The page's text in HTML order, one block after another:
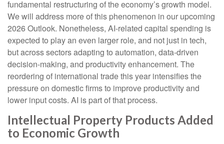
fundamental restructuring of the economy’s growth model.
We will address more of this phenomenon in our upcoming
2026 Outlook. Nonetheless, AI-related capital spending is
expected to play an even larger role, and not just in tech,
but across sectors adapting to automation, data-driven
decision-making, and productivity enhancement. The
reordering of international trade this year intensifies the
pressure on domestic firms to improve productivity and
lower input costs. AI is part of that process.
Intellectual Property Products Added
to Economic Growth